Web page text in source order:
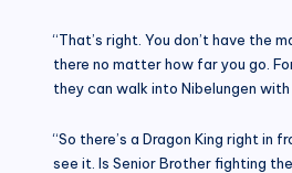
“That’s right. You don’t have the
there no matter how far you go.
they can walk into Nibelungen
“So there’s a Dragon King right in
see it. Is Senior Brother fighting